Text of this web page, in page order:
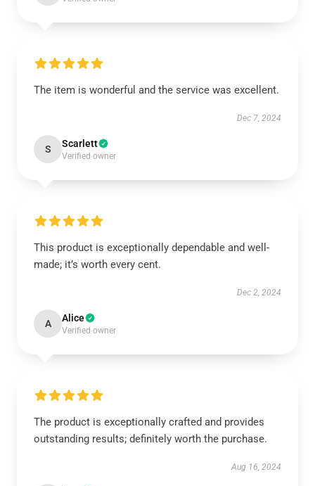
The item is wonderful and the service was excellent.
Dec 7, 2024
S Scarlett
Verified owner
This product is exceptionally dependable and well-
made; it’s worth every cent.
Dec 2, 2024
A Alice
Verified owner
The product is exceptionally crafted and provides
outstanding results; definitely worth the purchase.
Aug 16, 2024